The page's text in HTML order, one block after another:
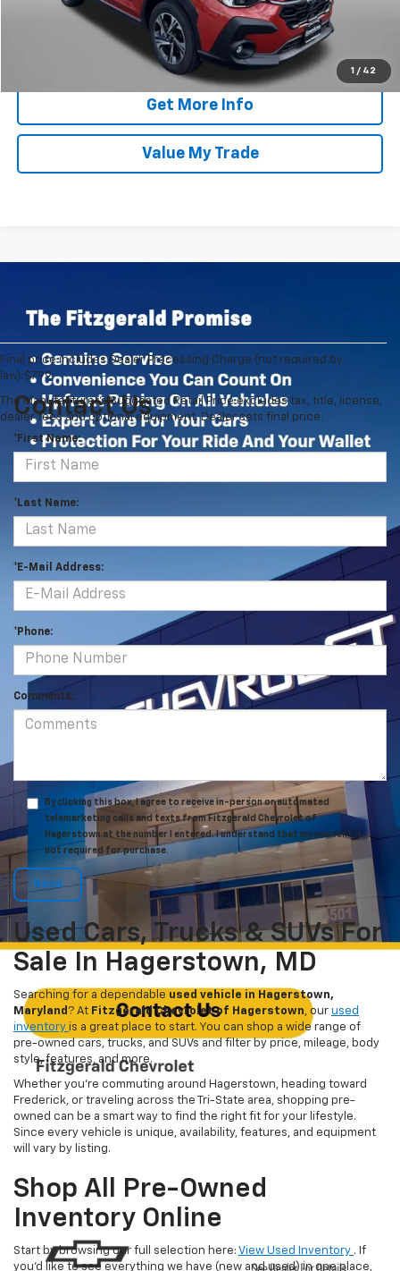
1 / 42
Click To Call
Get More Info
Value My Trade
Final price includes Dealer Processing Charge (not required by
law):$799.
The Manufacturer's Suggested Retail Price excludes tax, title, license,
dealer fees and optional equipment. Dealer sets final price.
Contact Us
*First Name:
*Last Name:
*E-Mail Address:
*Phone:
Comments:
By clicking this box, I agree to receive in-person or automated
telemarketing calls and texts from Fitzgerald Chevrolet of
Hagerstown at the number I entered. I understand that my consent is
not required for purchase.
Used Cars, Trucks & SUVs For
Sale In Hagerstown, MD
Searching for a dependable used vehicle in Hagerstown,
Maryland ? At Fitzgerald Chevrolet of Hagerstown, our used
inventory is a great place to start. You can shop a wide range of
pre-owned cars, trucks, and SUVs and filter by price, mileage, body
style, features, and more.
Whether you’re commuting around Hagerstown, heading toward
Frederick, or traveling across the Tri-State area, shopping pre-
owned can be a smart way to find the right fit for your lifestyle.
Since every vehicle is unique, availability, features, and equipment
will vary by listing.
Shop All Pre-Owned
Inventory Online
Start by browsing our full selection here: View Used Inventory . If
you’d like to see everything we have (new and used) in one place,